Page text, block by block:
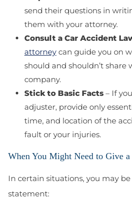
send their questions in
them with your attorney.
Consult a Car Accident
attorney can guide you on
should and shouldn’t share
company.
Stick to Basic Facts – If
adjuster, provide only
time, and location of the
fault or your injuries.
When You Might Need to Give a
In certain situations, you may
statement: